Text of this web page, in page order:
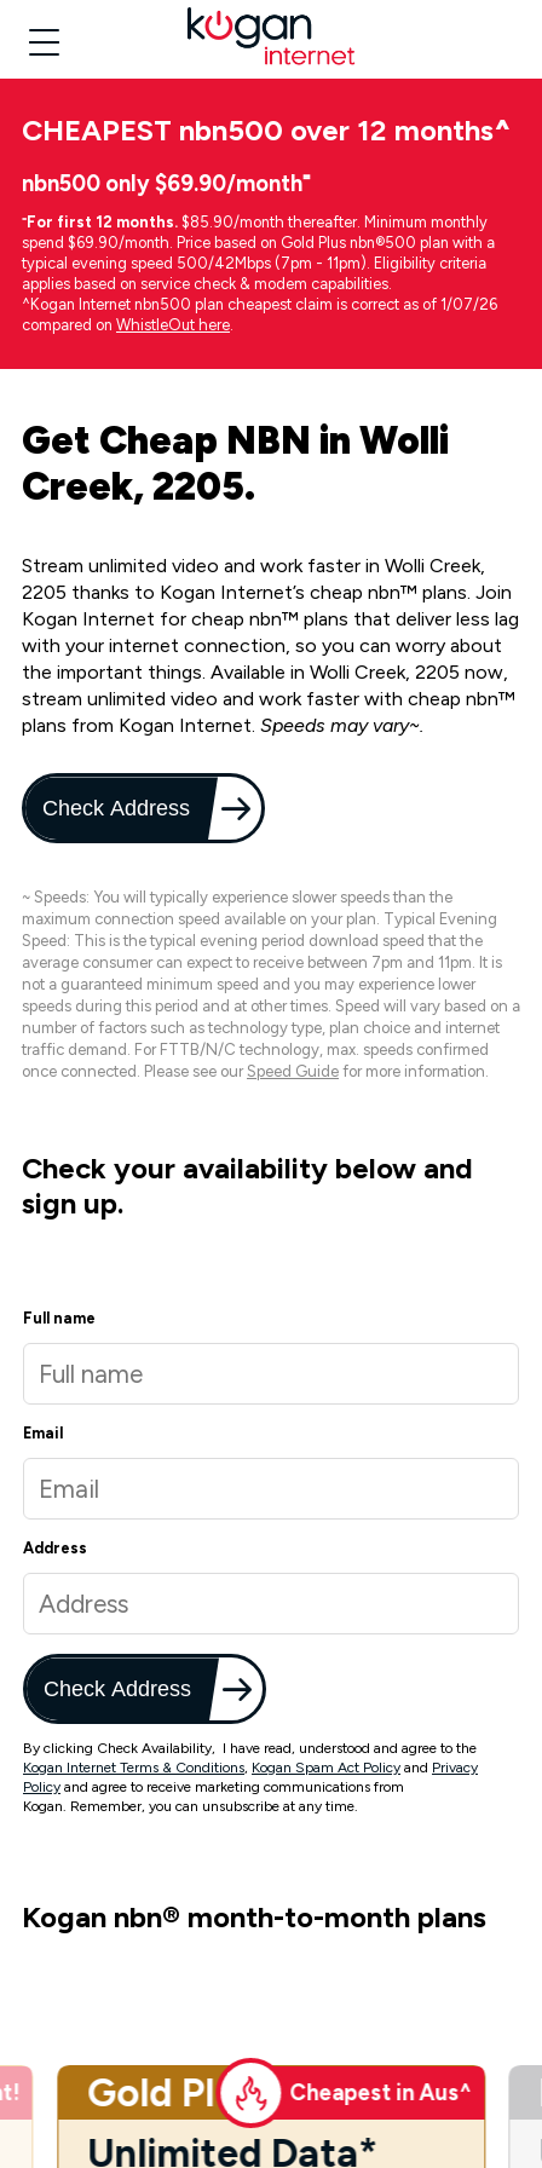
CHEAPEST nbn500 over 12 months^
nbn500 only $69.90/month⁼
⁼For first 12 months. $85.90/month thereafter. Minimum monthly
spend $69.90/month. Price based on Gold Plus nbn®500 plan with a
typical evening speed 500/42Mbps (7pm - 11pm). Eligibility criteria
applies based on service check & modem capabilities.
^Kogan Internet nbn500 plan cheapest claim is correct as of 1/07/26
compared on WhistleOut here.
Get Cheap NBN in Wolli
Creek, 2205.
Stream unlimited video and work faster in Wolli Creek,
2205 thanks to Kogan Internet’s cheap nbn™ plans. Join
Kogan Internet for cheap nbn™ plans that deliver less lag
with your internet connection, so you can worry about
the important things. Available in Wolli Creek, 2205 now,
stream unlimited video and work faster with cheap nbn™
plans from Kogan Internet. Speeds may vary~.
Check Address
~ Speeds: You will typically experience slower speeds than the
maximum connection speed available on your plan. Typical Evening
Speed: This is the typical evening period download speed that the
average consumer can expect to receive between 7pm and 11pm. It is
not a guaranteed minimum speed and you may experience lower
speeds during this period and at other times. Speed will vary based on a
number of factors such as technology type, plan choice and internet
traffic demand. For FTTB/N/C technology, max. speeds confirmed
once connected. Please see our Speed Guide for more information.
Check your availability below and
sign up.
Full name
Email
Address
Check Address
By clicking Check Availability, I have read, understood and agree to the
Kogan Internet Terms & Conditions, Kogan Spam Act Policy and Privacy
Policy and agree to receive marketing communications from
Kogan. Remember, you can unsubscribe at any time.
Kogan nbn® month-to-month plans
Gold Plus Cheapest in Aus^
Unlimited Data*